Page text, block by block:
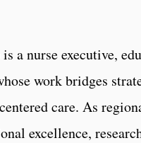
a nurse executive,
work bridges
care. As
excellence,